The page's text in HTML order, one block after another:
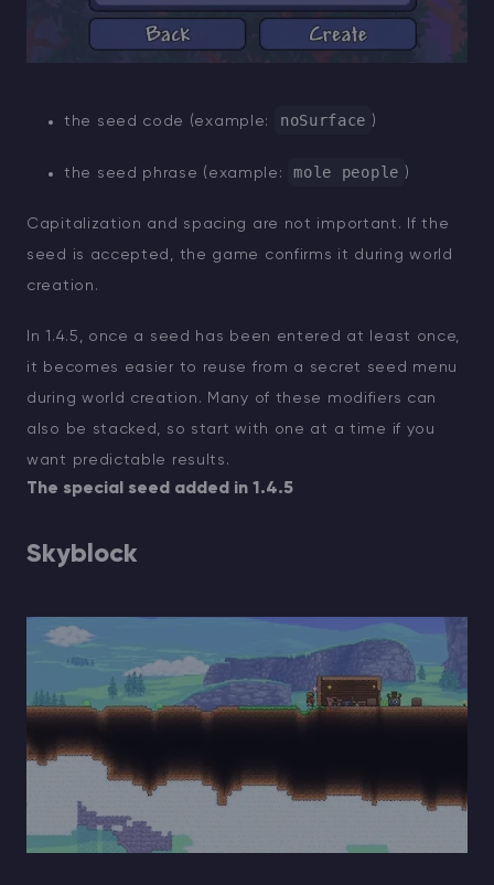
the seed code (example: noSurface )
the seed phrase (example: mole people )
Capitalization and spacing are not important. If the
seed is accepted, the game confirms it during world
creation.
In 1.4.5, once a seed has been entered at least once,
it becomes easier to reuse from a secret seed menu
during world creation. Many of these modifiers can
also be stacked, so start with one at a time if you
want predictable results.
The special seed added in 1.4.5
Skyblock